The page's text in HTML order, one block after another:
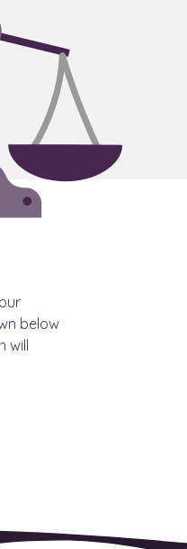
below
will